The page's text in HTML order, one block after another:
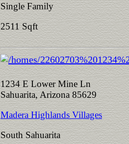
Single Family
2511 Sqft
1234 E Lower Mine Ln
Sahuarita, Arizona 85629
Madera Highlands Villages
South Sahuarita